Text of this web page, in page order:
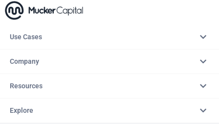
Use Cases
Company
Resources
Explore